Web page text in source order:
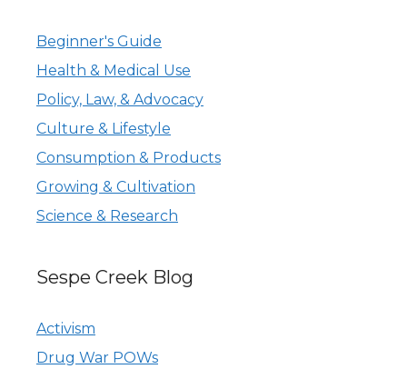
Beginner's Guide
Health & Medical Use
Policy, Law, & Advocacy
Culture & Lifestyle
Consumption & Products
Growing & Cultivation
Science & Research
Sespe Creek Blog
Activism
Drug War POWs